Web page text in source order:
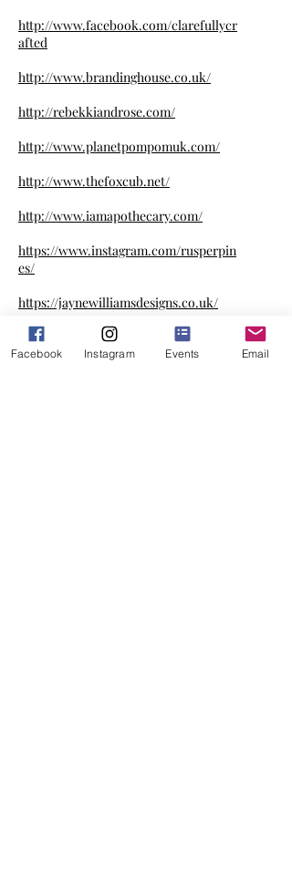
http://www.facebook.com/clarefullycr
afted
http://www.brandinghouse.co.uk/
http://rebekkiandrose.com/
http://www.planetpompomuk.com/
http://www.thefoxcub.net/
http://www.iamapothecary.com/
https://www.instagram.com/rusperpin
es/
https://jaynewilliamsdesigns.co.uk/
http://www.myreusables.com/
Facebook Instagram Events Email